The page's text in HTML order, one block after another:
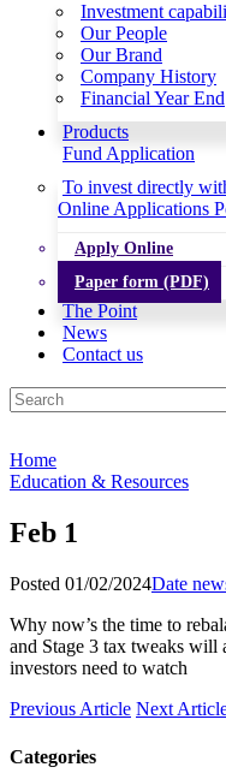
Investment
Our People
Our Brand
Company History
Financial Year End
Products
Fund Application
To invest directly
Online Applications
Apply Online
Paper form (PDF)
The Point
News
Contact us
Home
Education & Resources
Feb 1
Posted 01/02/2024Date
Why now’s the time to
and Stage 3 tax tweaks will
investors need to watch
Previous Article Next
Categories